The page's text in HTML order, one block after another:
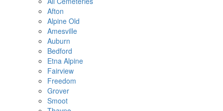
Afton
Alpine Old
Amesville
Auburn
Bedford
Etna Alpine
Fairview
Freedom
Grover
Smoot